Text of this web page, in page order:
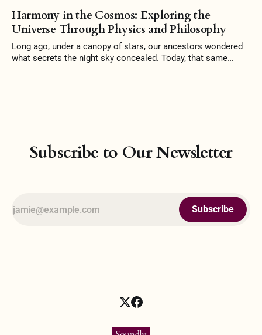
Intelligence (AI) no doubt has become a significant
milestone in this technology age, where computers have the
ability to perform tasks that typically
Harmony in the Cosmos: Exploring the
Universe Through Physics and Philosophy
Long ago, under a canopy of stars, our ancestors wondered
what secrets the night sky concealed. Today, that same
Subscribe to Our Newsletter
Subscribe